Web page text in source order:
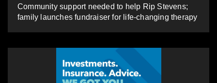
Community support needed to help Rip Stevens;
family launches fundraiser for life-changing therapy